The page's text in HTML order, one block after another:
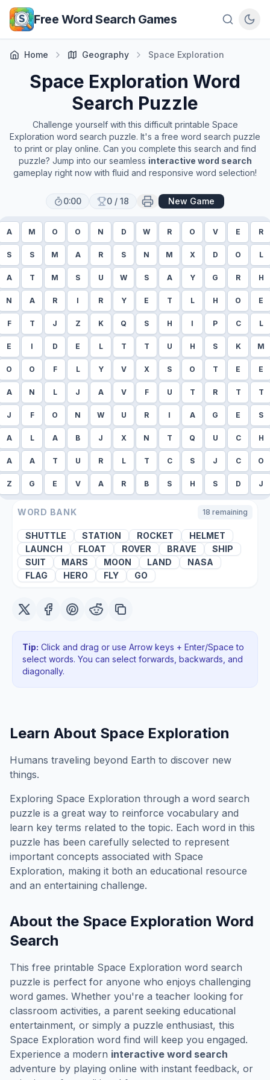
Skip to main content
Free Word Search Games
Home Geography Space Exploration
Space Exploration Word
Search Puzzle
Challenge yourself with this difficult printable Space
Exploration word search puzzle. It's a free word search puzzle
to print or play online. Can you complete this search and find
puzzle? Jump into our seamless interactive word search
gameplay right now with fluid and responsive word selection!
0:00 0 / 18 New Game
A M O O N D W R O V E R
S S M A R S N M X D O L
A T M S U W S A Y G R H
N A R I R Y E T L H O E
F T J Z K Q S H I P C L
E I D E L T T U H S K M
O O F L Y V X S O T E E
A N L J A V F U T R T T
J F O N W U R I A G E S
A L A B J X N T Q U C H
A A T U R L T C S J C O
Z G E V A R B S H S D J
WORD BANK 18 remaining
SHUTTLE STATION ROCKET
HELMET
LAUNCH
FLOAT ROVER BRAVE
SHIP
SUIT
MARS MOON LAND
NASA
FLAG
HERO FLY GO
Tip: Click and drag or use Arrow keys + Enter/Space to
select words. You can select forwards, backwards , and
diagonally.
Learn About Space Exploration
Humans traveling beyond Earth to discover new
things.
Exploring Space Exploration through a word search
puzzle is a great way to reinforce vocabulary and
learn key terms related to the topic. Each word in this
puzzle has been carefully selected to represent
important concepts associated with Space
Exploration, making it both an educational resource
and an entertaining challenge.
About the Space Exploration Word
Search
This free printable Space Exploration word search
puzzle is perfect for anyone who enjoys challenging
word games. Whether you're a teacher looking for
classroom activities, a parent seeking educational
entertainment, or simply a puzzle enthusiast, this
Space Exploration word find will keep you engaged.
Experience a modern interactive word search
adventure by playing online with instant feedback, or